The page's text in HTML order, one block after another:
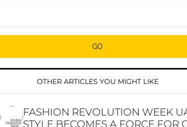
OTHER ARTICLES YOU MIGHT LIKE
FASHION REVOLUTION WEEK
STYLE BECOMES A FORCE FOR